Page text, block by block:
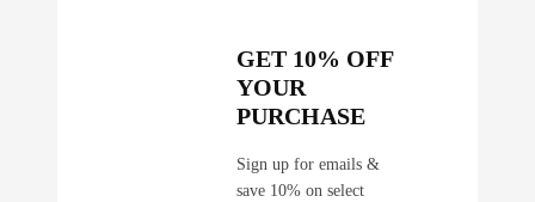
GET 10% OFF
YOUR
PURCHASE
Sign up for emails &
save 10% on select